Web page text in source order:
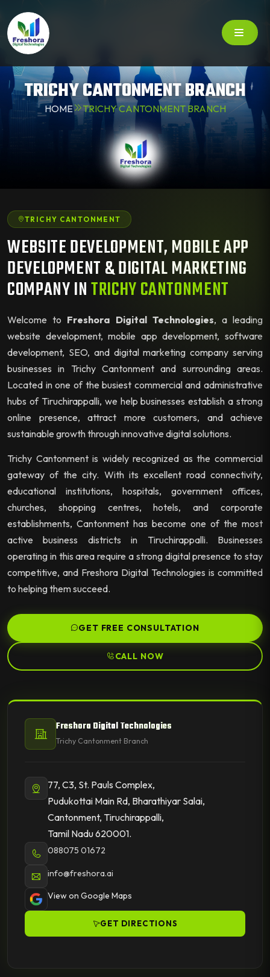
TRICHY CANTONMENT BRANCH
HOME TRICHY CANTONMENT BRANCH
TRICHY CANTONMENT
WEBSITE DEVELOPMENT, MOBILE APP
DEVELOPMENT & DIGITAL MARKETING
COMPANY INTRICHY CANTONMENT
Welcome to Freshora Digital Technologies, a leading
website development, mobile app development, software
development, SEO, and digital marketing company serving
businesses in Trichy Cantonment and surrounding areas.
Located in one of the busiest commercial and administrative
hubs of Tiruchirappalli, we help businesses establish a strong
online presence, attract more customers, and achieve
sustainable growth through innovative digital solutions.
Trichy Cantonment is widely recognized as the commercial
gateway of the city. With its excellent road connectivity,
educational institutions, hospitals, government offices,
churches, shopping centres, hotels, and corporate
establishments, Cantonment has become one of the most
active business districts in Tiruchirappalli. Businesses
operating in this area require a strong digital presence to stay
competitive, and Freshora Digital Technologies is committed
to helping them succeed.
GET FREE CONSULTATION
CALL NOW
Freshora Digital Technologies
Trichy Cantonment Branch
77, C3, St. Pauls Complex,
Pudukottai Main Rd, Bharathiyar Salai,
Cantonment, Tiruchirappalli,
Tamil Nadu 620001.
088075 01672
info@freshora.ai
View on Google Maps
GET DIRECTIONS